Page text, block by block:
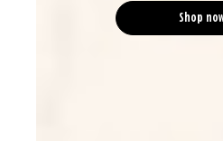
Shop